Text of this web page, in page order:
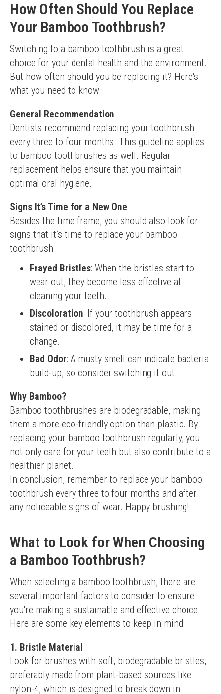
How Often Should You Replace
Your Bamboo Toothbrush?
Switching to a bamboo toothbrush is a great
choice for your dental health and the environment.
But how often should you be replacing it? Here's
what you need to know.
General Recommendation
Dentists recommend replacing your toothbrush
every three to four months. This guideline applies
to bamboo toothbrushes as well. Regular
replacement helps ensure that you maintain
optimal oral hygiene.
Signs It’s Time for a New One
Besides the time frame, you should also look for
signs that it’s time to replace your bamboo
toothbrush:
Frayed Bristles: When the bristles start to
wear out, they become less effective at
cleaning your teeth.
Discoloration: If your toothbrush appears
stained or discolored, it may be time for a
change.
Bad Odor: A musty smell can indicate bacteria
build-up, so consider switching it out.
Why Bamboo?
Bamboo toothbrushes are biodegradable, making
them a more eco-friendly option than plastic. By
replacing your bamboo toothbrush regularly, you
not only care for your teeth but also contribute to a
healthier planet.
In conclusion, remember to replace your bamboo
toothbrush every three to four months and after
any noticeable signs of wear. Happy brushing!
What to Look for When Choosing
a Bamboo Toothbrush?
When selecting a bamboo toothbrush, there are
several important factors to consider to ensure
you're making a sustainable and effective choice.
Here are some key elements to keep in mind:
1. Bristle Material
Look for brushes with soft, biodegradable bristles,
preferably made from plant-based sources like
nylon-4, which is designed to break down in